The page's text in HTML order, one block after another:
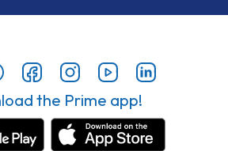
the Prime app!